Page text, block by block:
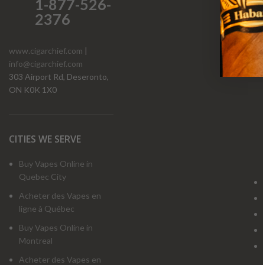
1-877-526-
2376
www.cigarchief.com |
info@cigarchief.com
303 Airport Rd, Deseronto,
ON K0K 1X0
CITIES WE SERVE
Buy Vapes Online in
Quebec City
Acheter des Vapes en
ligne à Québec
Buy Vapes Online in
Montreal
Acheter des Vapes en